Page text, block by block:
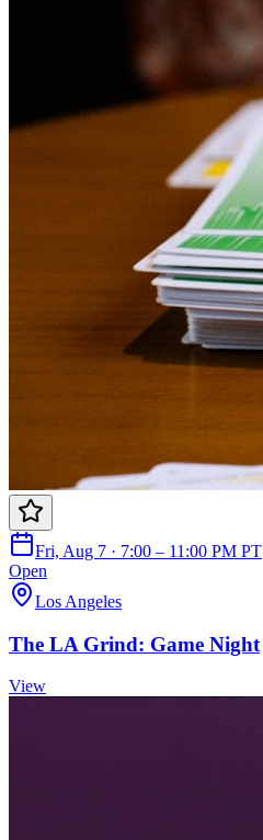
Fri, Aug 7 · 7:00 – 11:00 PM PT
Open
Los Angeles
The LA Grind: Game Night
View